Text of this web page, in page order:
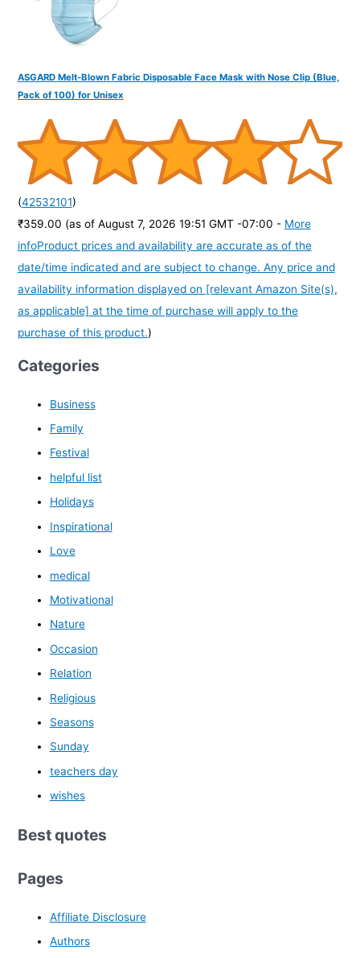
ASGARD Melt-Blown Fabric Disposable Face Mask with Nose Clip (Blue,
Pack of 100) for Unisex
(42532101)
₹359.00 (as of August 7, 2026 19:51 GMT -07:00 - More
infoProduct prices and availability are accurate as of the
date/time indicated and are subject to change. Any price and
availability information displayed on [relevant Amazon Site(s),
as applicable] at the time of purchase will apply to the
purchase of this product.)
Categories
Business
Family
Festival
helpful list
Holidays
Inspirational
Love
medical
Motivational
Nature
Occasion
Relation
Religious
Seasons
Sunday
teachers day
wishes
Best quotes
Pages
Affiliate Disclosure
Authors